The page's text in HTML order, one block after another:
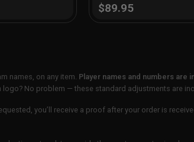
$89.95
names, on any item. Player names and numbers are
No problem — these standard adjustments are
you’ll receive a proof after your order is